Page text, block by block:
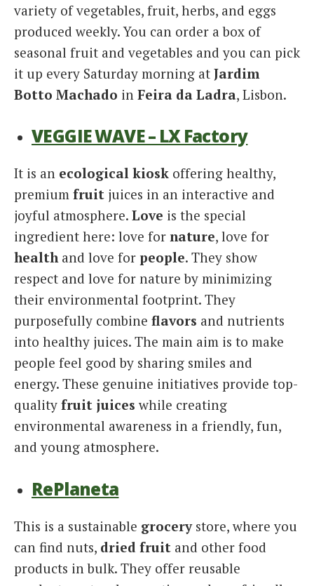
variety of vegetables, fruit, herbs, and eggs
produced weekly. You can order a box of
seasonal fruit and vegetables and you can pick
it up every Saturday morning at Jardim
Botto Machado in Feira da Ladra, Lisbon.
VEGGIE WAVE – LX Factory
It is an ecological kiosk offering healthy,
premium fruit juices in an interactive and
joyful atmosphere. Love is the special
ingredient here: love for nature, love for
healthand love for people. They show
respect and love for nature by minimizing
their environmental footprint. They
purposefully combine flavors and nutrients
into healthy juices. The main aim is to make
people feel good by sharing smiles and
energy. These genuine initiatives provide top-
quality fruit juices while creating
environmental awareness in a friendly, fun,
and young atmosphere.
RePlaneta
This is a sustainable grocerystore, where you
can find nuts, dried fruit and other food
products in bulk. They offer reusable